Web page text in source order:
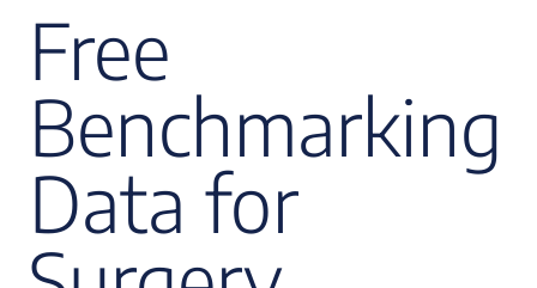
Free
Benchmarking
Data for